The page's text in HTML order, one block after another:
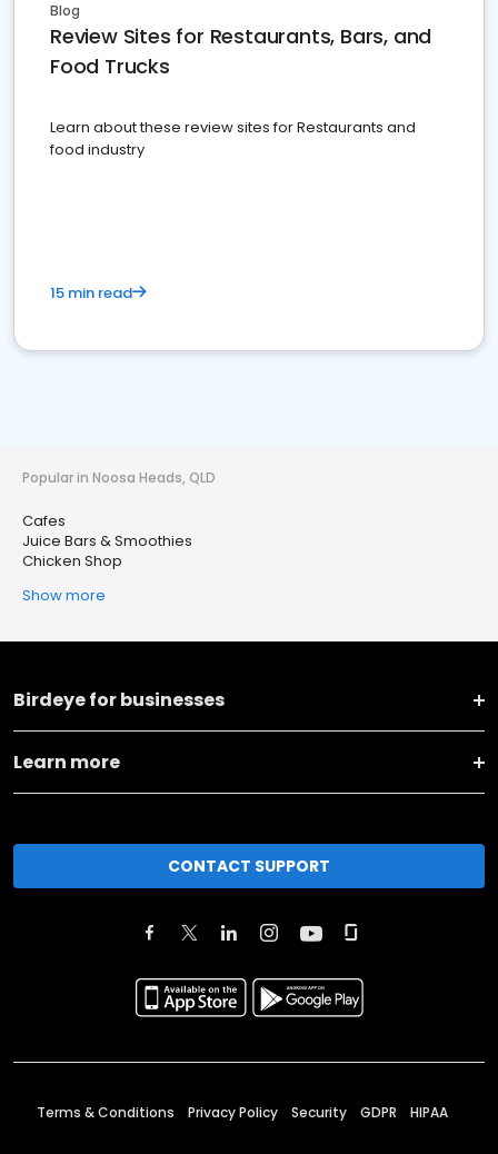
Blog
Review Sites for Restaurants, Bars, and
Food Trucks
Learn about these review sites for Restaurants and
food industry
15 min read
Popular in Noosa Heads, QLD
Cafes
Juice Bars & Smoothies
Chicken Shop
Show more
Birdeye for businesses
Learn more
CONTACT SUPPORT
Terms & Conditions Privacy Policy Security GDPR HIPAA